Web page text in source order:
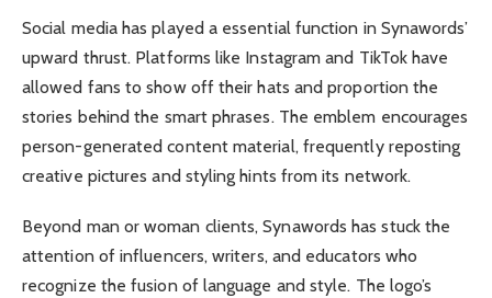
Social media has played a essential function in Synawords’
upward thrust. Platforms like Instagram and TikTok have
allowed fans to show off their hats and proportion the
stories behind the smart phrases. The emblem encourages
person-generated content material, frequently reposting
creative pictures and styling hints from its network.
Beyond man or woman clients, Synawords has stuck the
attention of influencers, writers, and educators who
recognize the fusion of language and style. The logo’s